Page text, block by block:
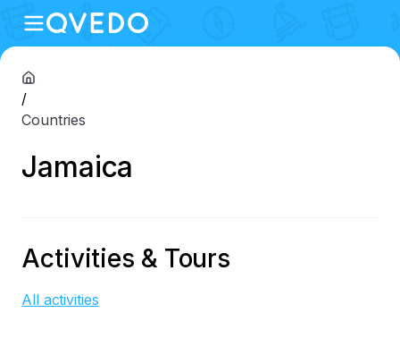
/
Countries
Jamaica
Activities & Tours
All activities